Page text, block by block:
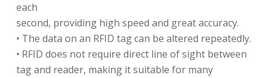
each
second, providing high speed and great accuracy.
• The data on an RFID tag can be altered repeatedly.
• RFID does not require direct line of sight between
tag and reader, making it suitable for many